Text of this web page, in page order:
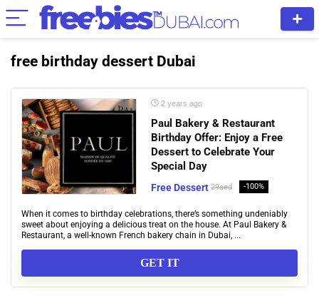
free birthday dessert Dubai
2 years ago
Paul Bakery & Restaurant
Birthday Offer: Enjoy a Free
Dessert to Celebrate Your
Special Day
Free Dessert 29aed -100%
When it comes to birthday celebrations, there’s something undeniably
sweet about enjoying a delicious treat on the house. At Paul Bakery &
Restaurant, a well-known French bakery chain in Dubai, ...
GET IT